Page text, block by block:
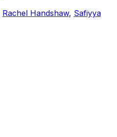
Rachel Handshaw, Safiyya